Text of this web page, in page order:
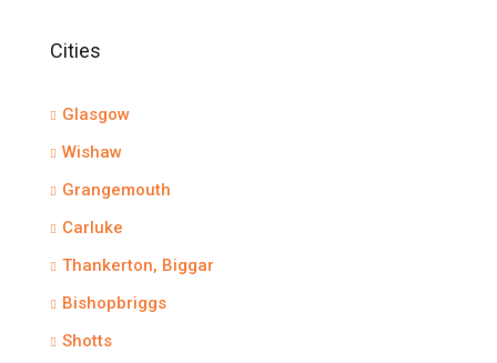
Cities
Glasgow
Wishaw
Grangemouth
Carluke
Thankerton, Biggar
Bishopbriggs
Shotts